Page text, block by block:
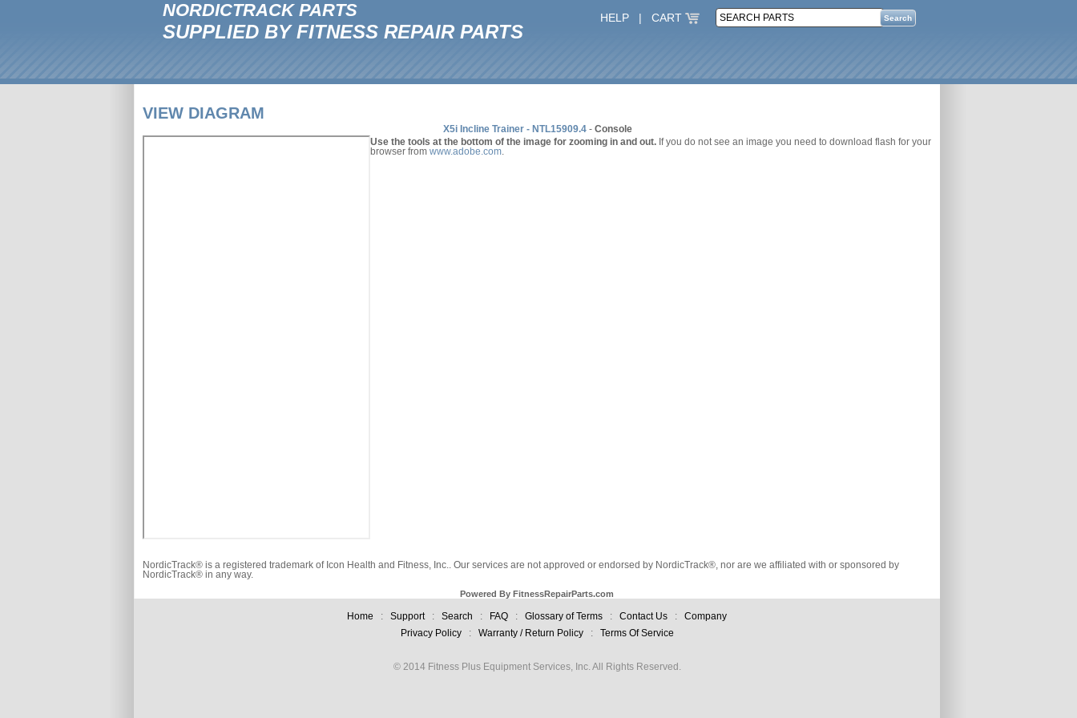
NORDICTRACK PARTS
SUPPLIED BY FITNESS REPAIR PARTS
HELP | CART
VIEW DIAGRAM
X5i Incline Trainer - NTL15909.4- Console
Use the tools at the bottom of the image for zooming in and out. If you do not see an image you need to download flash for your
browser from www.adobe.com.
NordicTrack® is a registered trademark of Icon Health and Fitness, Inc.. Our services are not approved or endorsed by NordicTrack®, nor are we affiliated with or sponsored by
NordicTrack® in any way.
Powered By FitnessRepairParts.com
Home : Support: Search : FAQ : Glossary of Terms : Contact Us : Company
Privacy Policy: Warranty / Return Policy: Terms Of Service
© 2014 Fitness Plus Equipment Services, Inc. All Rights Reserved.